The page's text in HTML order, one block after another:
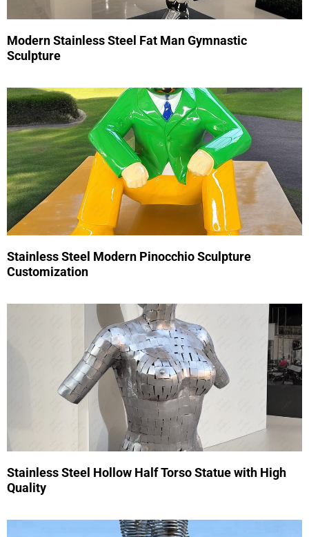
Modern Stainless Steel Fat Man Gymnastic
Sculpture
Stainless Steel Modern Pinocchio Sculpture
Customization
Stainless Steel Hollow Half Torso Statue with High
Quality